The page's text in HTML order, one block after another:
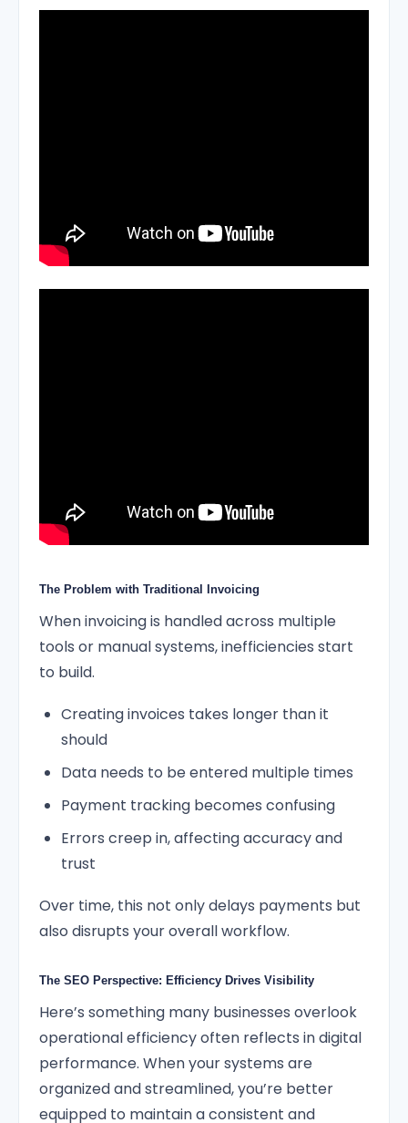
The Problem with Traditional Invoicing
When invoicing is handled across multiple
tools or manual systems, inefficiencies start
to build.
Creating invoices takes longer than it
should
Data needs to be entered multiple times
Payment tracking becomes confusing
Errors creep in, affecting accuracy and
trust
Over time, this not only delays payments but
also disrupts your overall workflow.
The SEO Perspective: Efficiency Drives Visibility
Here’s something many businesses overlook
operational efficiency often reflects in digital
performance. When your systems are
organized and streamlined, you’re better
equipped to maintain a consistent and